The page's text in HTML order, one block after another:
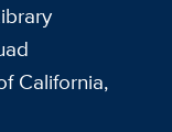
California,